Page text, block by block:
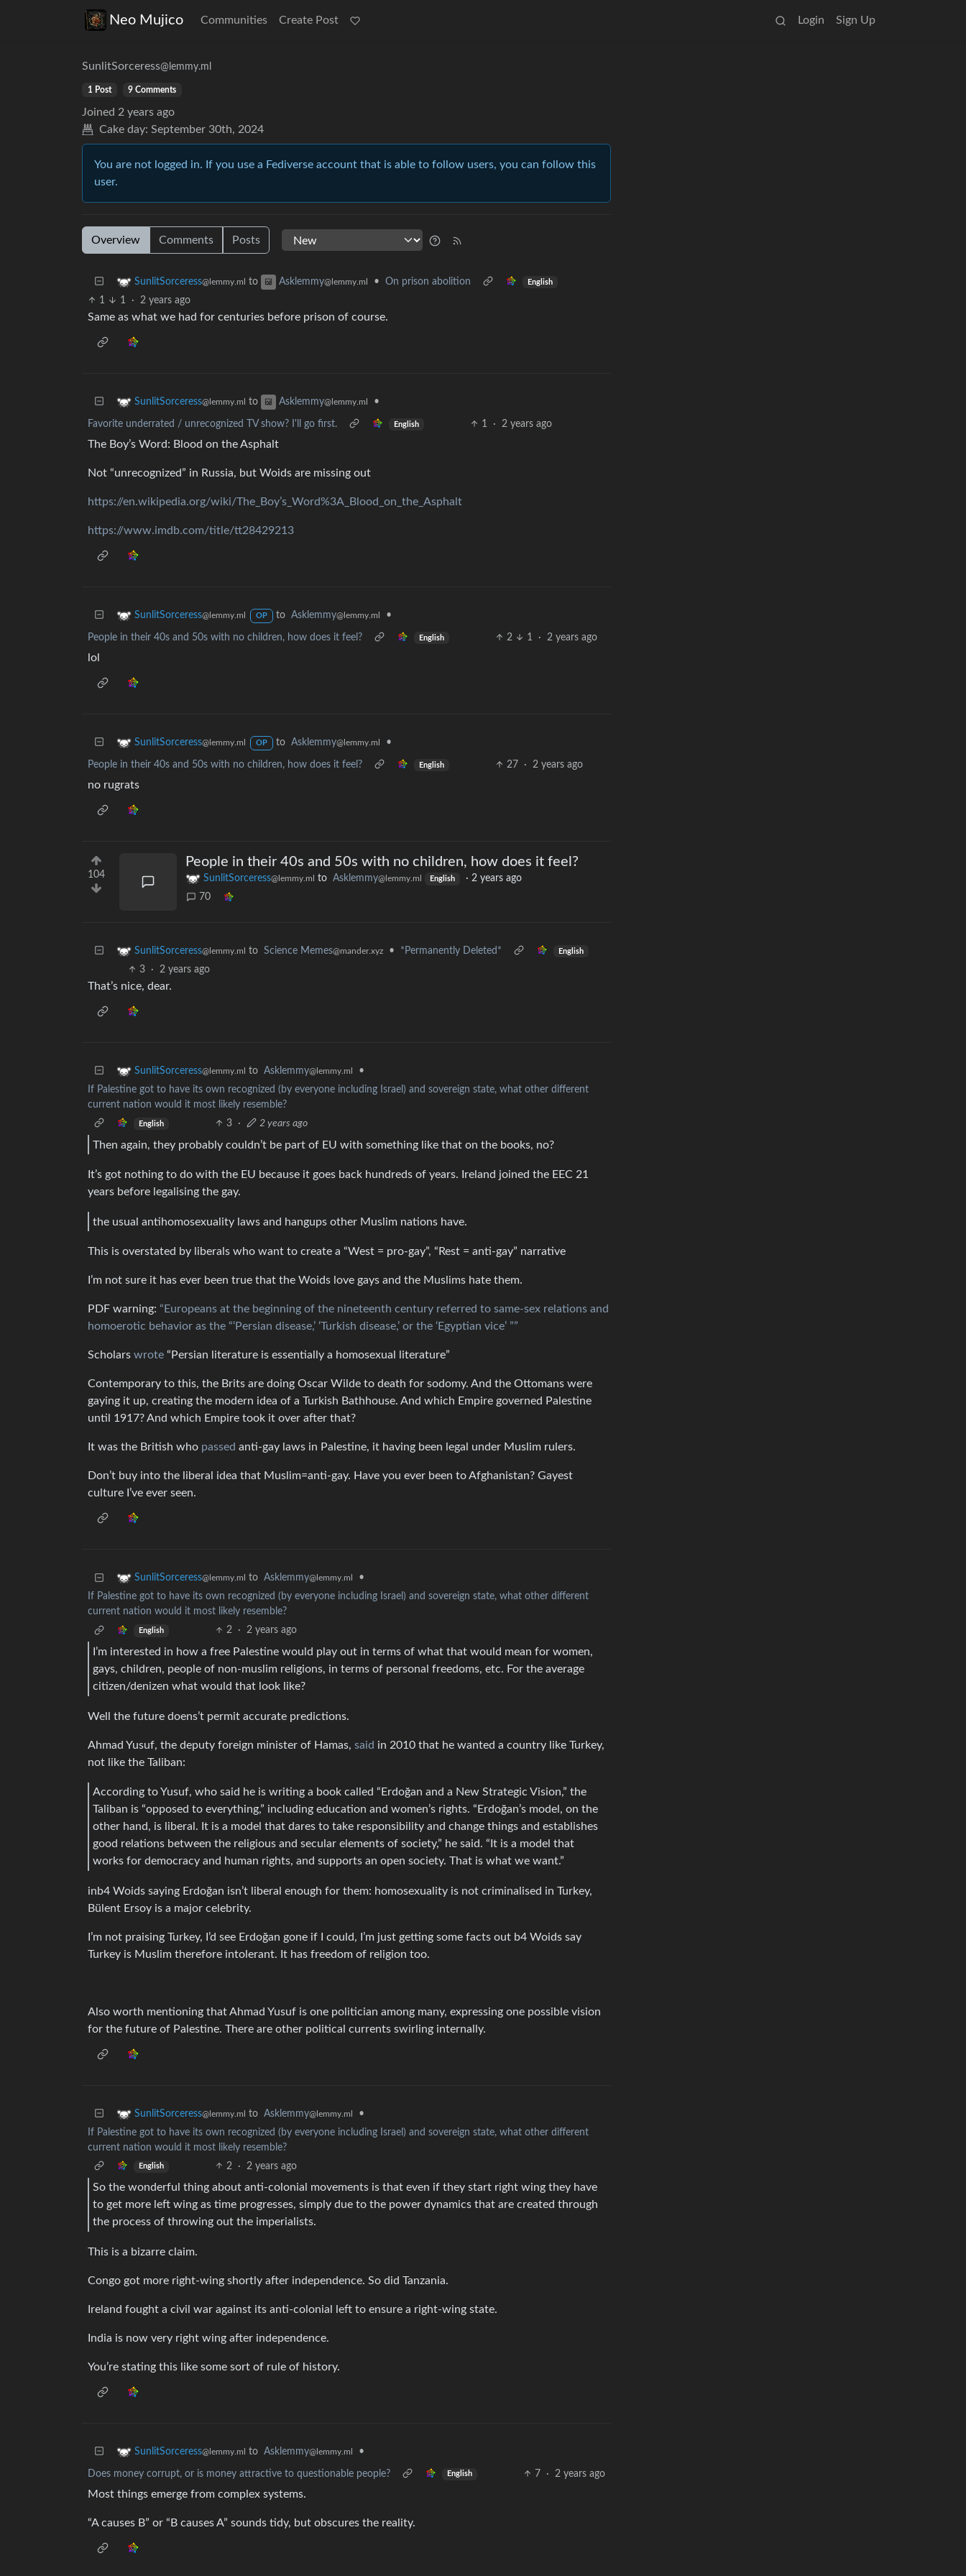
Neo Mujico Communities Create Post Login Sign Up
SunlitSorceress@lemmy.ml
1 Post 9 Comments
Joined 2 years ago
Cake day: September 30th, 2024
You are not logged in. If you use a Fediverse account that is able to follow users, you can follow this
user.
Overview Comments Posts
SunlitSorceress@lemmy.ml to Asklemmy@lemmy.ml • On prison abolition English
1 1 · 2 years ago
Same as what we had for centuries before prison of course.
SunlitSorceress@lemmy.ml to Asklemmy@lemmy.ml •
Favorite underrated / unrecognized TV show? I'll go first. English 1 · 2 years ago
The Boy’s Word: Blood on the Asphalt
Not “unrecognized” in Russia, but Woids are missing out
https://en.wikipedia.org/wiki/The_Boy’s_Word%3A_Blood_on_the_Asphalt
https://www.imdb.com/title/tt28429213
SunlitSorceress@lemmy.ml OP to Asklemmy@lemmy.ml •
People in their 40s and 50s with no children, how does it feel? English 2 1 · 2 years ago
lol
SunlitSorceress@lemmy.ml OP to Asklemmy@lemmy.ml •
People in their 40s and 50s with no children, how does it feel? English 27 · 2 years ago
no rugrats
104
People in their 40s and 50s with no children, how does it feel?
SunlitSorceress@lemmy.ml to Asklemmy@lemmy.ml English · 2 years ago
70
SunlitSorceress@lemmy.ml to Science Memes@mander.xyz • *Permanently Deleted* English
3 · 2 years ago
That’s nice, dear.
SunlitSorceress@lemmy.ml to Asklemmy@lemmy.ml
•
If Palestine got to have its own recognized (by everyone including Israel) and sovereign state, what other different
current nation would it most likely resemble?
English 3 · 2 years ago
Then again, they probably couldn’t be part of EU with something like that on the books, no?
It’s got nothing to do with the EU because it goes back hundreds of years. Ireland joined the EEC 21
years before legalising the gay.
the usual antihomosexuality laws and hangups other Muslim nations have.
This is overstated by liberals who want to create a “West = pro-gay”, “Rest = anti-gay” narrative
I’m not sure it has ever been true that the Woids love gays and the Muslims hate them.
PDF warning: “Europeans at the beginning of the nineteenth century referred to same-sex relations and
homoerotic behavior as the “‘Persian disease,’ ‘Turkish disease,’ or the ‘Egyptian vice’ ””
Scholars wrote “Persian literature is essentially a homosexual literature”
Contemporary to this, the Brits are doing Oscar Wilde to death for sodomy. And the Ottomans were
gaying it up, creating the modern idea of a Turkish Bathhouse. And which Empire governed Palestine
until 1917? And which Empire took it over after that?
It was the British who passed anti-gay laws in Palestine, it having been legal under Muslim rulers.
Don’t buy into the liberal idea that Muslim=anti-gay. Have you ever been to Afghanistan? Gayest
culture I’ve ever seen.
SunlitSorceress@lemmy.ml to Asklemmy@lemmy.ml
•
If Palestine got to have its own recognized (by everyone including Israel) and sovereign state, what other different
current nation would it most likely resemble?
English 2 · 2 years ago
I’m interested in how a free Palestine would play out in terms of what that would mean for women,
gays, children, people of non-muslim religions, in terms of personal freedoms, etc. For the average
citizen/denizen what would that look like?
Well the future doens’t permit accurate predictions.
Ahmad Yusuf, the deputy foreign minister of Hamas, said in 2010 that he wanted a country like Turkey,
not like the Taliban:
According to Yusuf, who said he is writing a book called “Erdoğan and a New Strategic Vision,” the
Taliban is “opposed to everything,” including education and women’s rights. “Erdoğan’s model, on the
other hand, is liberal. It is a model that dares to take responsibility and change things and establishes
good relations between the religious and secular elements of society,” he said. “It is a model that
works for democracy and human rights, and supports an open society. That is what we want.”
inb4 Woids saying Erdoğan isn’t liberal enough for them: homosexuality is not criminalised in Turkey,
Bülent Ersoy is a major celebrity.
I’m not praising Turkey, I’d see Erdoğan gone if I could, I’m just getting some facts out b4 Woids say
Turkey is Muslim therefore intolerant. It has freedom of religion too.
Also worth mentioning that Ahmad Yusuf is one politician among many, expressing one possible vision
for the future of Palestine. There are other political currents swirling internally.
SunlitSorceress@lemmy.ml to Asklemmy@lemmy.ml
•
If Palestine got to have its own recognized (by everyone including Israel) and sovereign state, what other different
current nation would it most likely resemble?
English 2 · 2 years ago
So the wonderful thing about anti-colonial movements is that even if they start right wing they have
to get more left wing as time progresses, simply due to the power dynamics that are created through
the process of throwing out the imperialists.
This is a bizarre claim.
Congo got more right-wing shortly after independence. So did Tanzania.
Ireland fought a civil war against its anti-colonial left to ensure a right-wing state.
India is now very right wing after independence.
You’re stating this like some sort of rule of history.
SunlitSorceress@lemmy.ml to Asklemmy@lemmy.ml •
Does money corrupt, or is money attractive to questionable people? English 7 · 2 years ago
Most things emerge from complex systems.
“A causes B” or “B causes A” sounds tidy, but obscures the reality.